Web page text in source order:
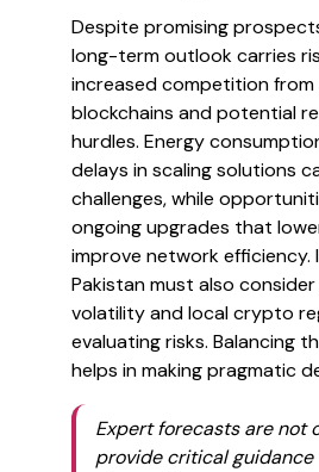
Despite promising
long-term outlook carries
increased competition
blockchains and potential
hurdles. Energy
delays in scaling solutions
challenges, while
ongoing upgrades that
improve network efficiency.
Pakistan must also
volatility and local crypto
evaluating risks. Balancing
helps in making pragmatic
Expert forecasts are not
provide critical